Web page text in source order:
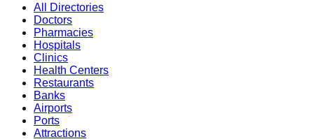
All Directories
Doctors
Pharmacies
Hospitals
Clinics
Health Centers
Restaurants
Banks
Airports
Ports
Attractions